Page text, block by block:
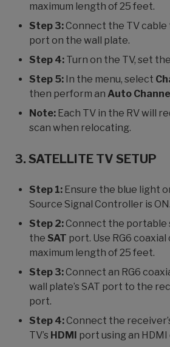
maximum length of 25 feet.
Step 3:Connect the TV cable
port on the wall plate.
Step 4: Turn on the TV, set
Step 5: In the menu, select
then perform an Auto
Note: Each TV in the RV will
scan when relocating.
3. SATELLITE TV SETUP
Step 1: Ensure the blue light
Source Signal Controller is ON.
Step 2:Connect the portable
the SAT port. Use RG6 coaxial
maximum length of 25 feet.
Step 3:Connect an RG6
wall plate’s SAT port to the
port.
Step 4:Connect the
TV’s HDMI port using an HDMI